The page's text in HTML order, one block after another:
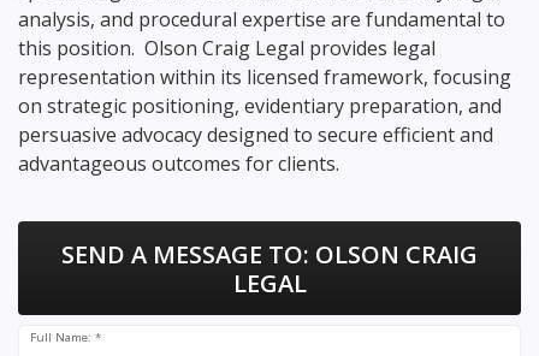
analysis, and procedural expertise are fundamental to
this position. Olson Craig Legal provides legal
representation within its licensed framework, focusing
on strategic positioning, evidentiary preparation, and
persuasive advocacy designed to secure efficient and
advantageous outcomes for clients.
SEND A MESSAGE TO: OLSON CRAIG
LEGAL
Full Name: *